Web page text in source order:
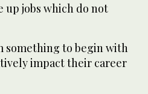
up jobs which do not
something to begin with
impact their career